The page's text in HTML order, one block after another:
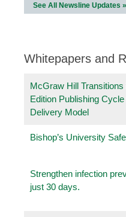
See All Newsline Updates »
Whitepapers and
McGraw Hill
Edition Publishing
Delivery Model
Bishop’s University
Strengthen infection
just 30 days.